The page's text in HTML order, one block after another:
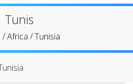
Tunis
/Africa /Tunisia